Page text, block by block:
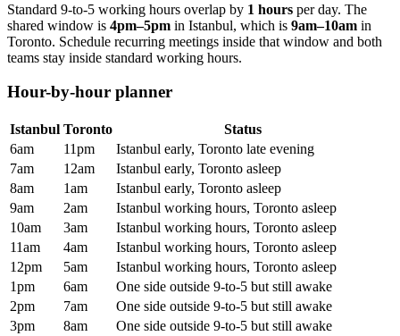
Standard 9-to-5 working hours overlap by 1 hours per day. The
shared window is 4pm–5pm in Istanbul, which is 9am–10am in
Toronto. Schedule recurring meetings inside that window and both
teams stay inside standard working hours.
Hour-by-hour planner
Istanbul Toronto
Status
6am
11pm
Istanbul early, Toronto late evening
7am
12am
Istanbul early, Toronto asleep
8am
1am
Istanbul early, Toronto asleep
9am
2am
Istanbul working hours, Toronto asleep
10am
3am
Istanbul working hours, Toronto asleep
11am
4am
Istanbul working hours, Toronto asleep
12pm
5am
Istanbul working hours, Toronto asleep
1pm
6am
One side outside 9-to-5 but still awake
2pm
7am
One side outside 9-to-5 but still awake
3pm
8am
One side outside 9-to-5 but still awake